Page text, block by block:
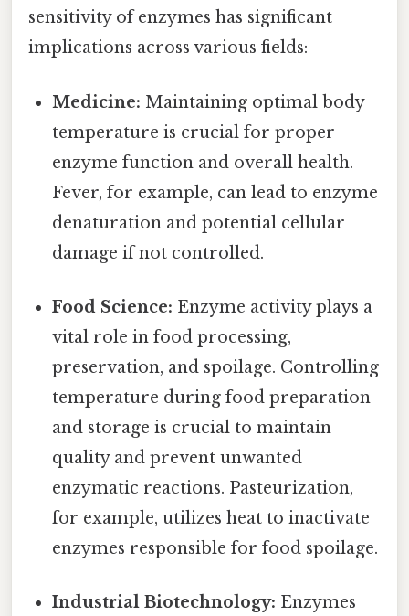
sensitivity of enzymes has significant
implications across various fields:
Medicine: Maintaining optimal body
temperature is crucial for proper
enzyme function and overall health.
Fever, for example, can lead to enzyme
denaturation and potential cellular
damage if not controlled.
Food Science: Enzyme activity plays a
vital role in food processing,
preservation, and spoilage. Controlling
temperature during food preparation
and storage is crucial to maintain
quality and prevent unwanted
enzymatic reactions. Pasteurization,
for example, utilizes heat to inactivate
enzymes responsible for food spoilage.
Industrial Biotechnology: Enzymes